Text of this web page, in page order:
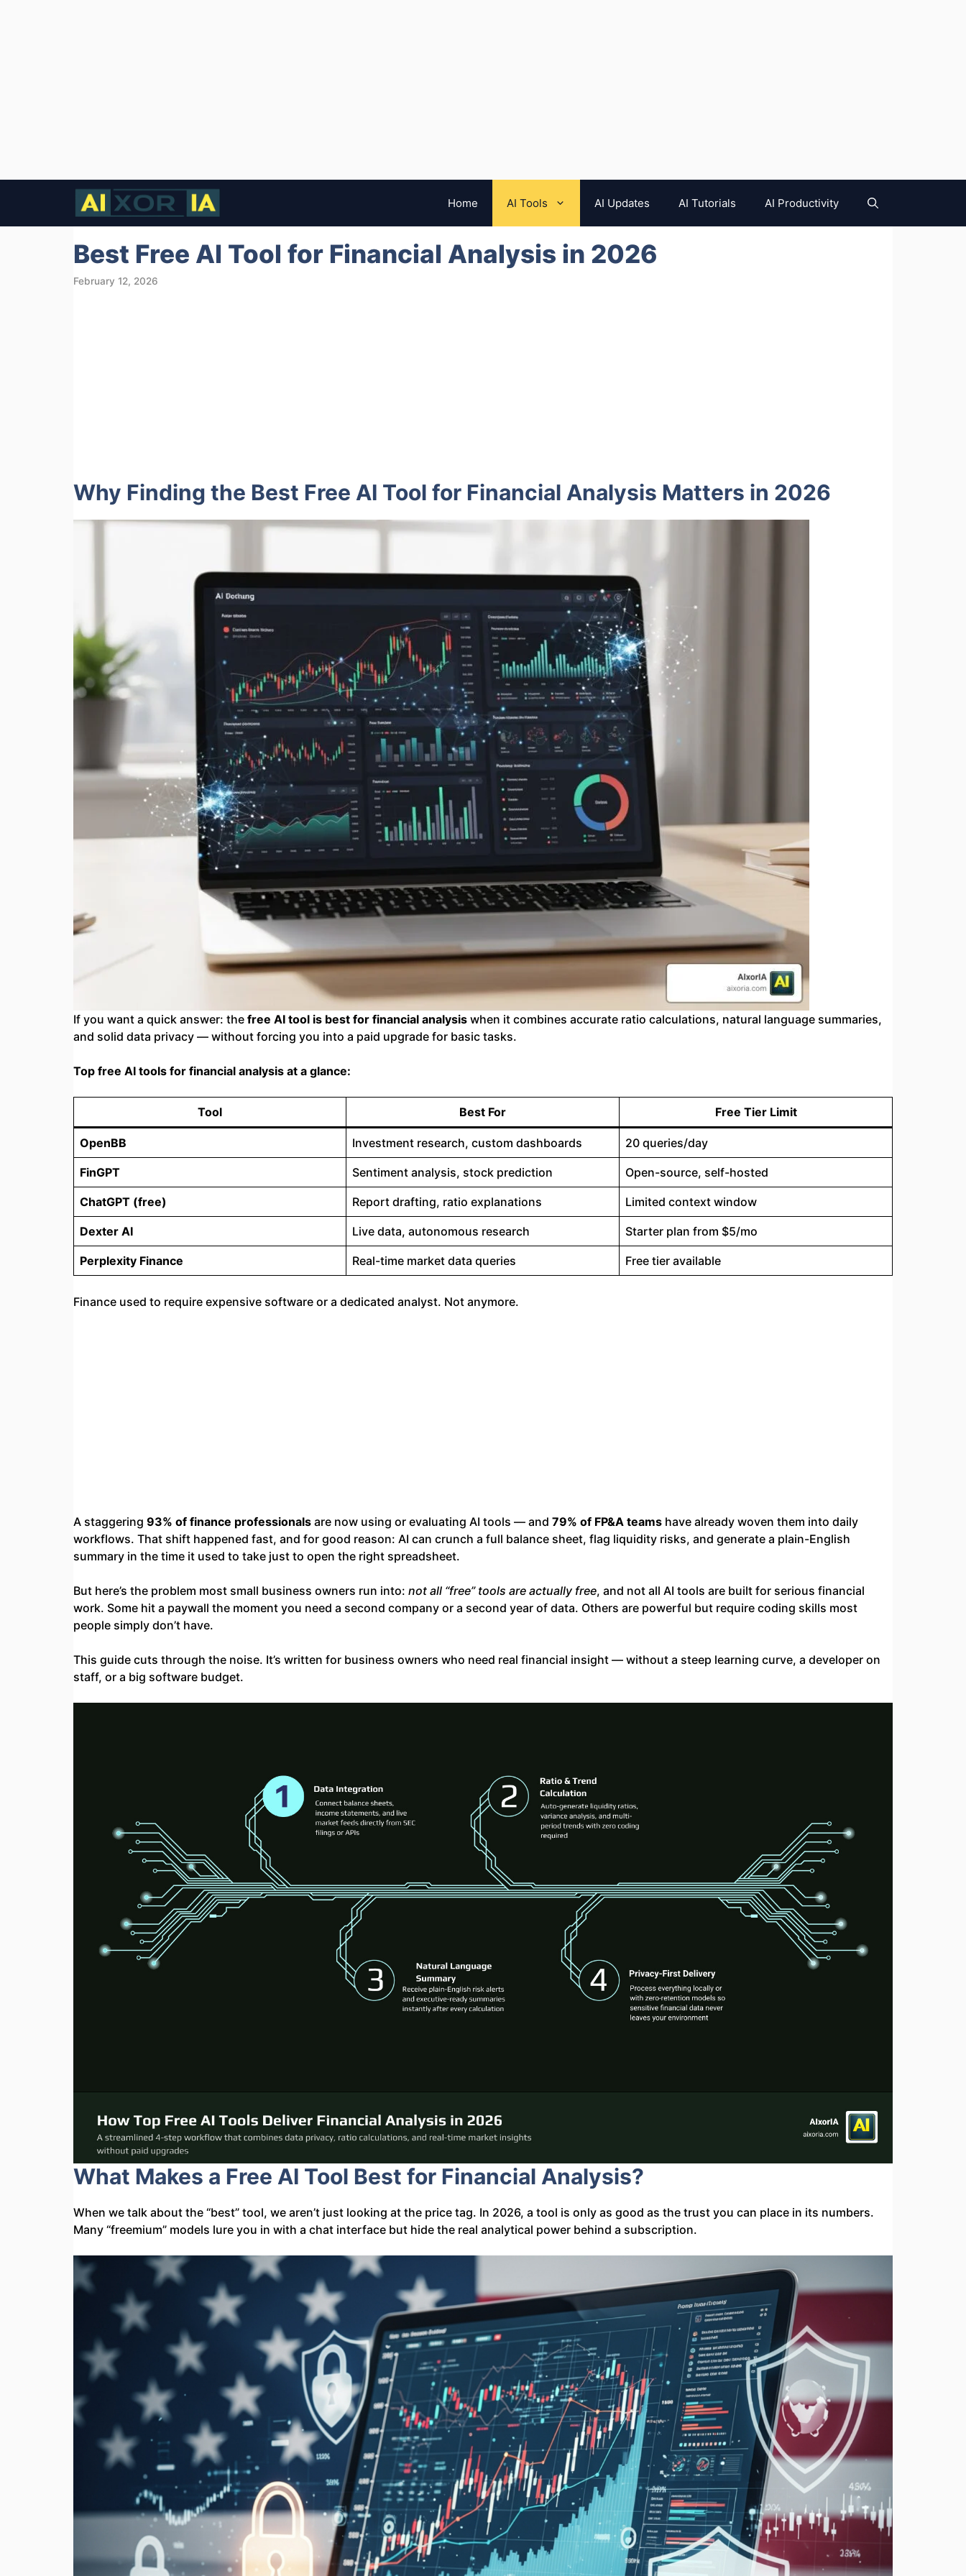
Home AI Tools AI Updates AI Tutorials AI Productivity
Best Free AI Tool for Financial Analysis in 2026
February 12, 2026
Why Finding the Best Free AI Tool for Financial Analysis Matters in 2026
If you want a quick answer: the free AI tool is best for financial analysis when it combines accurate ratio calculations, natural language summaries,
and solid data privacy — without forcing you into a paid upgrade for basic tasks.
Top free AI tools for financial analysis at a glance:
Tool Best For Free Tier Limit
OpenBB Investment research, custom dashboards 20 queries/day
FinGPT Sentiment analysis, stock prediction Open-source, self-hosted
ChatGPT (free) Report drafting, ratio explanations Limited context window
Dexter AI Live data, autonomous research Starter plan from $5/mo
Perplexity Finance Real-time market data queries Free tier available
Finance used to require expensive software or a dedicated analyst. Not anymore.
A staggering 93% of finance professionals are now using or evaluating AI tools — and 79% of FP&A teams have already woven them into daily
workflows. That shift happened fast, and for good reason: AI can crunch a full balance sheet, flag liquidity risks, and generate a plain-English
summary in the time it used to take just to open the right spreadsheet.
But here’s the problem most small business owners run into: not all “free” tools are actually free, and not all AI tools are built for serious financial
work. Some hit a paywall the moment you need a second company or a second year of data. Others are powerful but require coding skills most
people simply don’t have.
This guide cuts through the noise. It’s written for business owners who need real financial insight — without a steep learning curve, a developer on
staff, or a big software budget.
What Makes a Free AI Tool Best for Financial Analysis?
When we talk about the “best” tool, we aren’t just looking at the price tag. In 2026, a tool is only as good as the trust you can place in its numbers.
Many “freemium” models lure you in with a chat interface but hide the real analytical power behind a subscription.